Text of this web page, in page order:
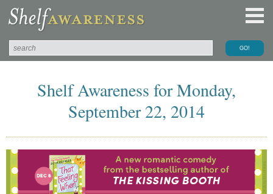
Shelf Awareness for Monday,
September 22, 2014